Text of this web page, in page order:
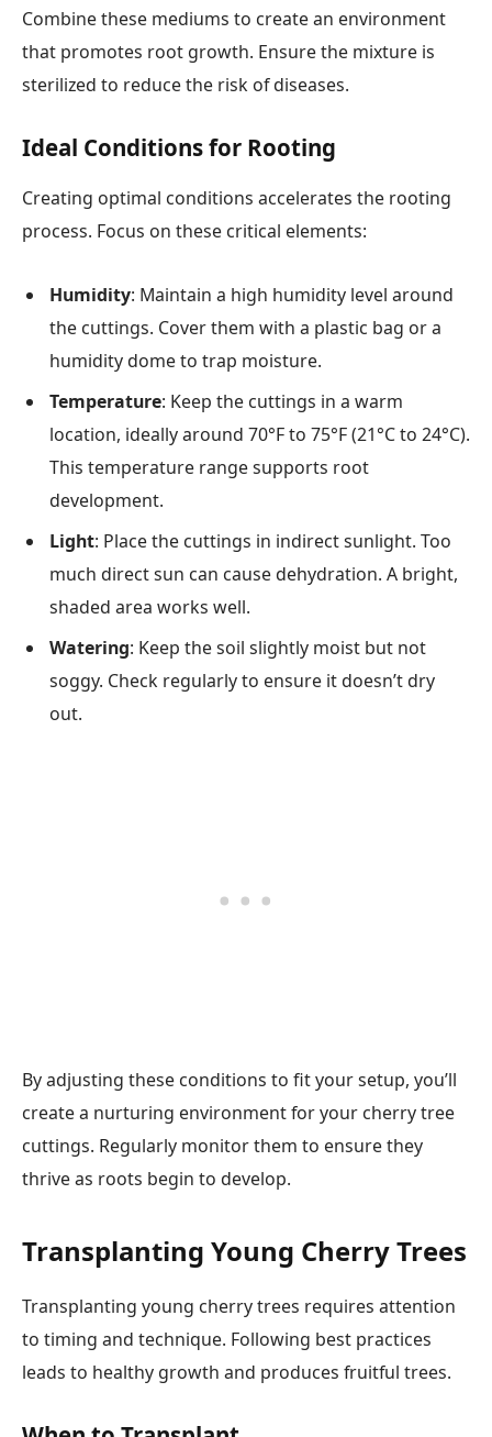
Combine these mediums to create an environment
that promotes root growth. Ensure the mixture is
sterilized to reduce the risk of diseases.
Ideal Conditions for Rooting
Creating optimal conditions accelerates the rooting
process. Focus on these critical elements:
Humidity: Maintain a high humidity level around
the cuttings. Cover them with a plastic bag or a
humidity dome to trap moisture.
Temperature: Keep the cuttings in a warm
location, ideally around 70°F to 75°F (21°C to 24°C).
This temperature range supports root
development.
Light: Place the cuttings in indirect sunlight. Too
much direct sun can cause dehydration. A bright,
shaded area works well.
Watering: Keep the soil slightly moist but not
soggy. Check regularly to ensure it doesn’t dry
out.
By adjusting these conditions to fit your setup, you’ll
create a nurturing environment for your cherry tree
cuttings. Regularly monitor them to ensure they
thrive as roots begin to develop.
Transplanting Young Cherry Trees
Transplanting young cherry trees requires attention
to timing and technique. Following best practices
leads to healthy growth and produces fruitful trees.